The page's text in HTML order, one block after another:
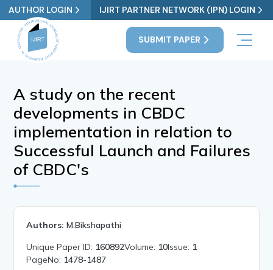
AUTHOR LOGIN IJIRT PARTNER NETWORK (IPN) LOGIN
SUBMIT PAPER
A study on the recent
developments in CBDC
implementation in relation to
Successful Launch and Failures
of CBDC's
Authors: M.Bikshapathi
Unique Paper ID: 160892Volume: 10Issue: 1
PageNo: 1478-1487